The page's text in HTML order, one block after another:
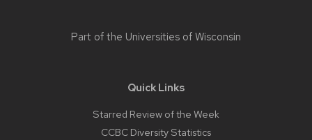
Part of the Universities of Wisconsin
Quick Links
Starred Review of the Week
CCBC Diversity Statistics